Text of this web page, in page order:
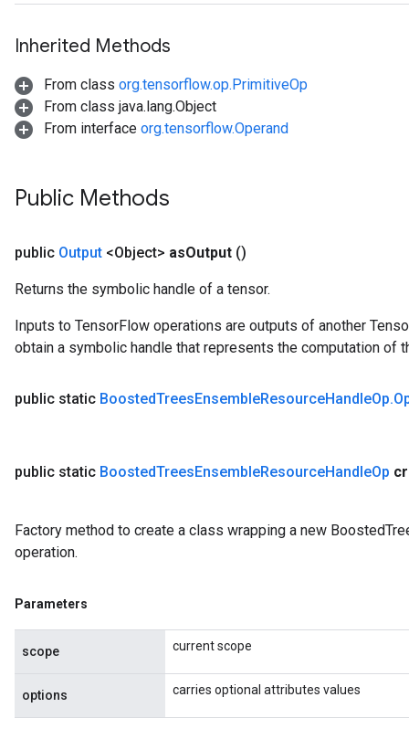
Inherited Methods
From class org.tensorflow.op.PrimitiveOp
From class java.lang.Object
From interface org.tensorflow.Operand
Public Methods
public Output <Object> asOutput ()
Returns the symbolic handle of a tensor.
Inputs to TensorFlow operations are outputs of another
obtain a symbolic handle that represents the computation of
public static BoostedTreesEnsembleResourceHandleOp.
public static BoostedTreesEnsembleResourceHandleOp
Factory method to create a class wrapping a new
operation.
Parameters
scope current scope
options carries optional attributes values